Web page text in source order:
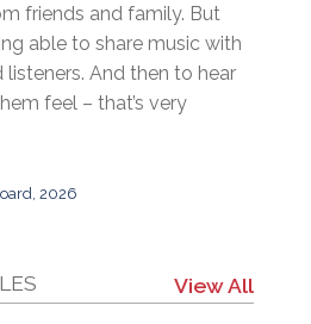
friends and family. But
able to share music with
And then to hear
feel – that’s very
2026
View All